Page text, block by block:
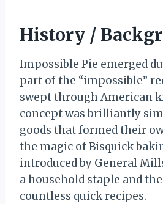
History /
Impossible Pie emerged
part of the “impossible”
swept through American
concept was brilliantly
goods that formed their
the magic of Bisquick
introduced by General
a household staple and
countless quick recipes.